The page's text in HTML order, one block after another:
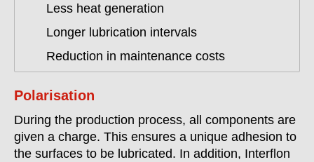
Less heat generation
Longer lubrication intervals
Reduction in maintenance costs
Polarisation
During the production process, all components are
given a charge. This ensures a unique adhesion to
the surfaces to be lubricated. In addition, Interflon